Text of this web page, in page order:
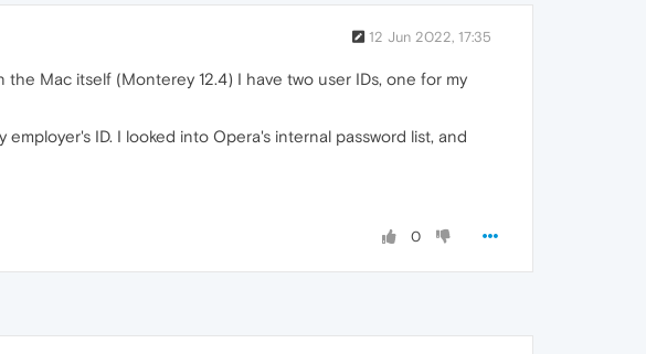
12 Jun 2022, 17:35
Mac itself (Monterey 12.4) I have two user IDs, one for my
ID. I looked into Opera's internal password list, and
0